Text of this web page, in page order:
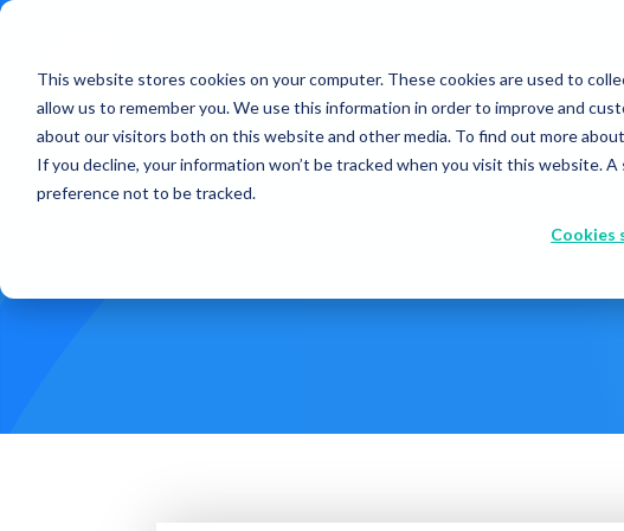
This website stores cookies on your computer. These cookies are used to
allow us to remember you. We use this information in order to improve and
about our visitors both on this website and other media. To find out more
If you decline, your information won’t be tracked when you visit this website.
preference not to be tracked.
Cookies
Treatments How Does It Work?